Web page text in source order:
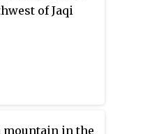
of Jaqi
mountain in the